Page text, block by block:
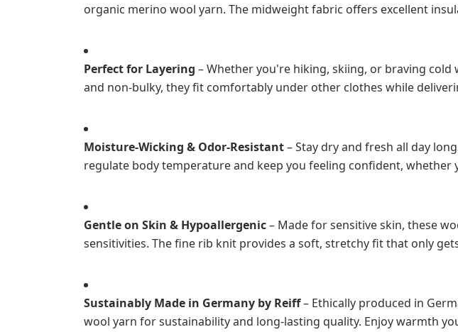
organic merino wool yarn. The midweight fabric offers excellent
Perfect for Layering – Whether you're hiking, skiing, or braving cold
and non-bulky, they fit comfortably under other clothes while
Moisture-Wicking & Odor-Resistant– Stay dry and fresh all day
regulate body temperature and keep you feeling confident, whether
Gentle on Skin & Hypoallergenic– Made for sensitive skin, these
sensitivities. The fine rib knit provides a soft, stretchy fit that only
Sustainably Made in Germany by Reiff– Ethically produced in
wool yarn for sustainability and long-lasting quality. Enjoy warmth